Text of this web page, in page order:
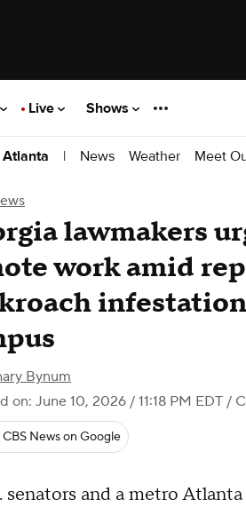
Live Shows
Atlanta | News Weather Meet
lawmakers
work amid
Bynum
on: June 10, 2026 / 11:18 PM EDT /
News on Google
senators and a metro